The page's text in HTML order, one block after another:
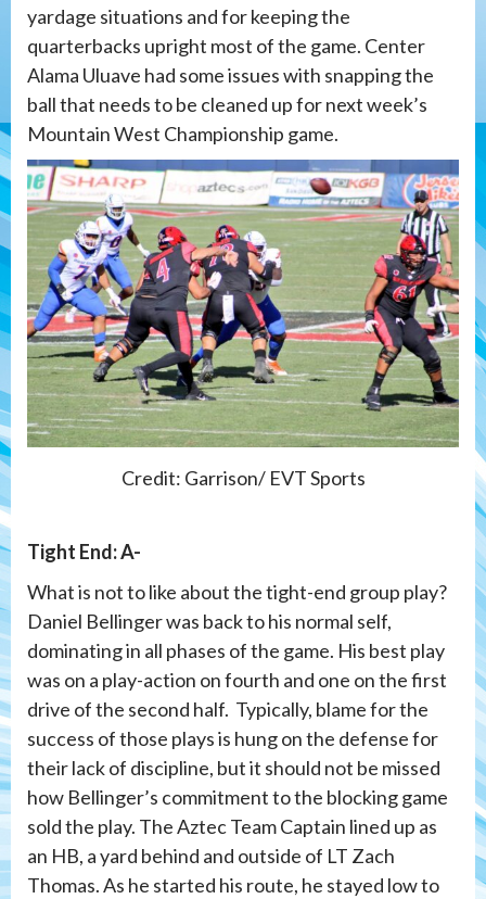
yardage situations and for keeping the
quarterbacks upright most of the game. Center
Alama Uluave had some issues with snapping the
ball that needs to be cleaned up for next week’s
Mountain West Championship game.
Credit: Garrison/ EVT Sports
Tight End: A-
What is not to like about the tight-end group play?
Daniel Bellinger was back to his normal self,
dominating in all phases of the game. His best play
was on a play-action on fourth and one on the first
drive of the second half. Typically, blame for the
success of those plays is hung on the defense for
their lack of discipline, but it should not be missed
how Bellinger’s commitment to the blocking game
sold the play. The Aztec Team Captain lined up as
an HB, a yard behind and outside of LT Zach
Thomas. As he started his route, he stayed low to